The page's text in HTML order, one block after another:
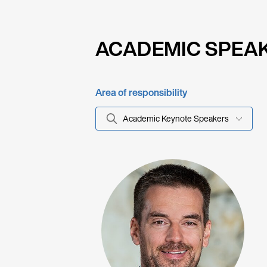
ACADEMIC
Area of responsibility
Academic Keynote Speakers